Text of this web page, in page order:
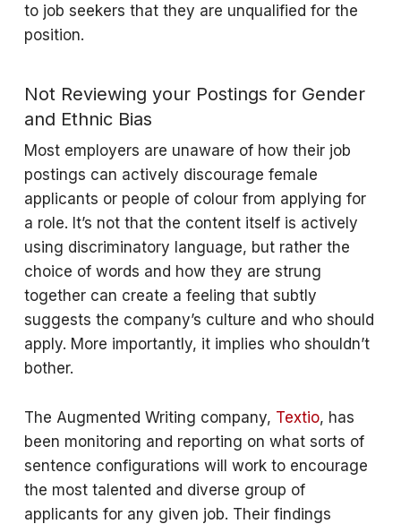
to job seekers that they are unqualified for the
position.
Not Reviewing your Postings for Gender
and Ethnic Bias
Most employers are unaware of how their job
postings can actively discourage female
applicants or people of colour from applying for
a role. It’s not that the content itself is actively
using discriminatory language, but rather the
choice of words and how they are strung
together can create a feeling that subtly
suggests the company’s culture and who should
apply. More importantly, it implies who shouldn’t
bother.
The Augmented Writing company, Textio, has
been monitoring and reporting on what sorts of
sentence configurations will work to encourage
the most talented and diverse group of
applicants for any given job. Their findings